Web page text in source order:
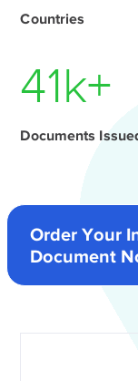
Countries
56k+
Documents
Order Your
Document